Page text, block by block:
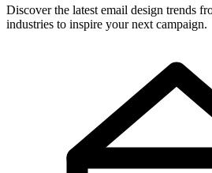
Discover the latest email design trends
industries to inspire your next campaign.